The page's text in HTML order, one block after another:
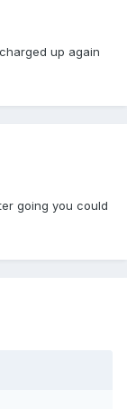
up again
going you could